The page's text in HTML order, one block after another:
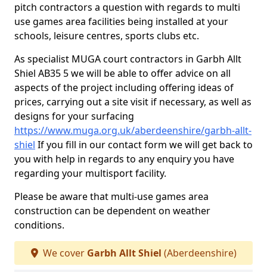
pitch contractors a question with regards to multi
use games area facilities being installed at your
schools, leisure centres, sports clubs etc.
As specialist MUGA court contractors in Garbh Allt
Shiel AB35 5 we will be able to offer advice on all
aspects of the project including offering ideas of
prices, carrying out a site visit if necessary, as well as
designs for your surfacing
https://www.muga.org.uk/aberdeenshire/garbh-allt-
shiel If you fill in our contact form we will get back to
you with help in regards to any enquiry you have
regarding your multisport facility.
Please be aware that multi-use games area
construction can be dependent on weather
conditions.
We cover Garbh Allt Shiel (Aberdeenshire)